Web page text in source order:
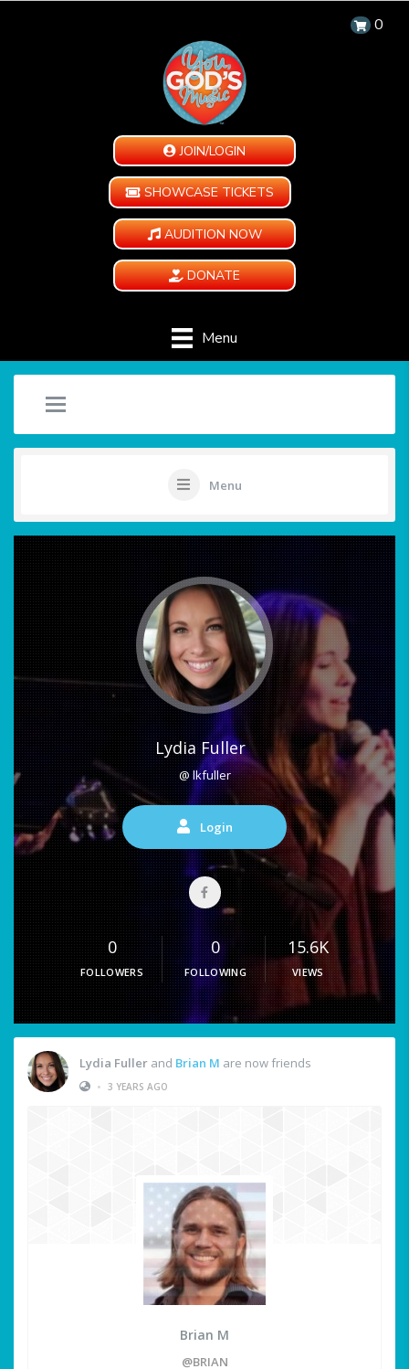
0
JOIN/LOGIN
SHOWCASE TICKETS
AUDITION NOW
DONATE
Menu
Menu
Lydia Fuller
@ lkfuller
Login
0
FOLLOWERS
0
FOLLOWING
15.6K
VIEWS
Lydia Fuller and Brian M are now friends
• 3 YEARS AGO
Brian M
@BRIAN